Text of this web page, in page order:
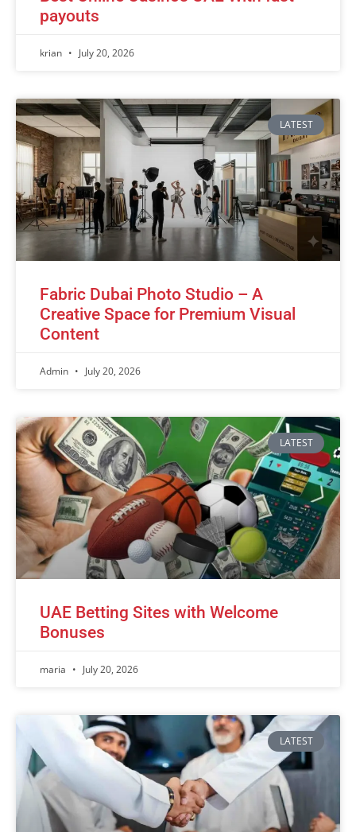
payouts
krian July 20, 2026
LATEST
Fabric Dubai Photo Studio – A
Creative Space for Premium Visual
Content
Admin July 20, 2026
LATEST
UAE Betting Sites with Welcome
Bonuses
maria July 20, 2026
LATEST